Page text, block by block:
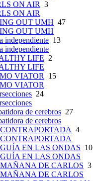
ON AIR 3
ON AIR
OUT UMH 47
OUT UMH
independiente 13
independiente
LIFE 2
LIFE
VIATOR 15
VIATOR
24
de cerebros 27
de cerebros
4
EN LAS ONDAS 10
EN LAS ONDAS
DE CARLOS 3
DE CARLOS